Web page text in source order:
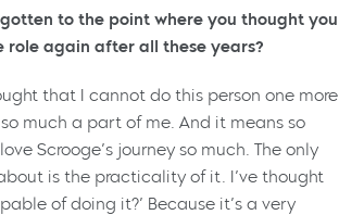
gotten to the point where you thought you
role again after all these years?
that I cannot do this person one more
much a part of me. And it means so
Scrooge’s journey so much. The only
is the practicality of it. I’ve thought
of doing it?’ Because it’s a very